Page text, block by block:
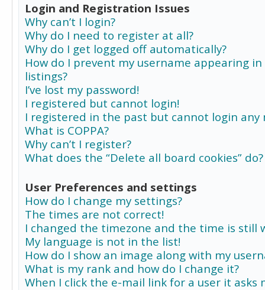
Login and Registration Issues
Why can’t I login?
Why do I need to register at all?
Why do I get logged off automatically?
How do I prevent my username appearing
listings?
I’ve lost my password!
I registered but cannot login!
I registered in the past but cannot login any
What is COPPA?
Why can’t I register?
What does the “Delete all board cookies” do?
User Preferences and settings
How do I change my settings?
The times are not correct!
I changed the timezone and the time is still
My language is not in the list!
How do I show an image along with my
What is my rank and how do I change it?
When I click the e-mail link for a user it asks